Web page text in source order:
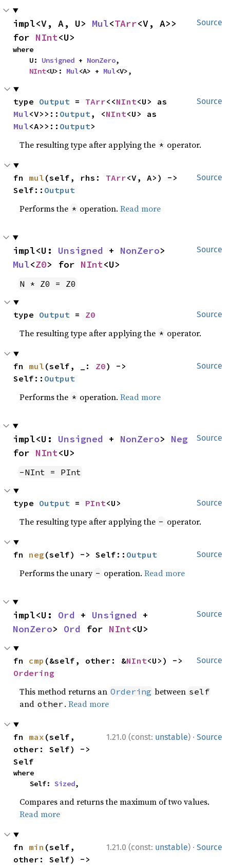
Source
impl<V, A, U> Mul<TArr<V, A>>
for NInt<U>
where
    U:
Unsigned + NonZero,
NInt<U>: Mul<A> + Mul<V>,
Source
type Output = TArr<<NInt
Mul<V>>:: Output, <NInt
Mul<A>>:: Output>
The resulting type after applying the * operator.
Source
fn mul (self, rhs: TArr<V, A>) ->
Self:: Output
Performs the * operation.Read more
Source
impl<U: Unsigned + NonZero
Mul<Z0> for NInt<U>
N * Z0 = Z0
Source
type Output = Z0
The resulting type after applying the * operator.
Source
fn mul (self, _: Z0) ->
Self:: Output
Performs the * operation.Read more
Source
impl<U: Unsigned + NonZero> Neg
for NInt<U>
-NInt = PInt
Source
type Output = PInt<U>
The resulting type after applying the - operator.
Source
fn neg (self) -> Self:: Output
Performs the unary - operation.Read more
Source
impl<U: Ord + Unsigned
NonZero> Ord for NInt<U>
Source
fn cmp (&self, other: &NInt
Ordering
This method returns an Ordering between self
and other .Read more
1.21.0 (const: unstable) · Source
fn max (self,
other: Self) ->
Self
where
    Self:
Sized,
Compares and returns the maximum of two values.
Read more
1.21.0 (const: unstable) · Source
fn min (self,
other: Self) ->